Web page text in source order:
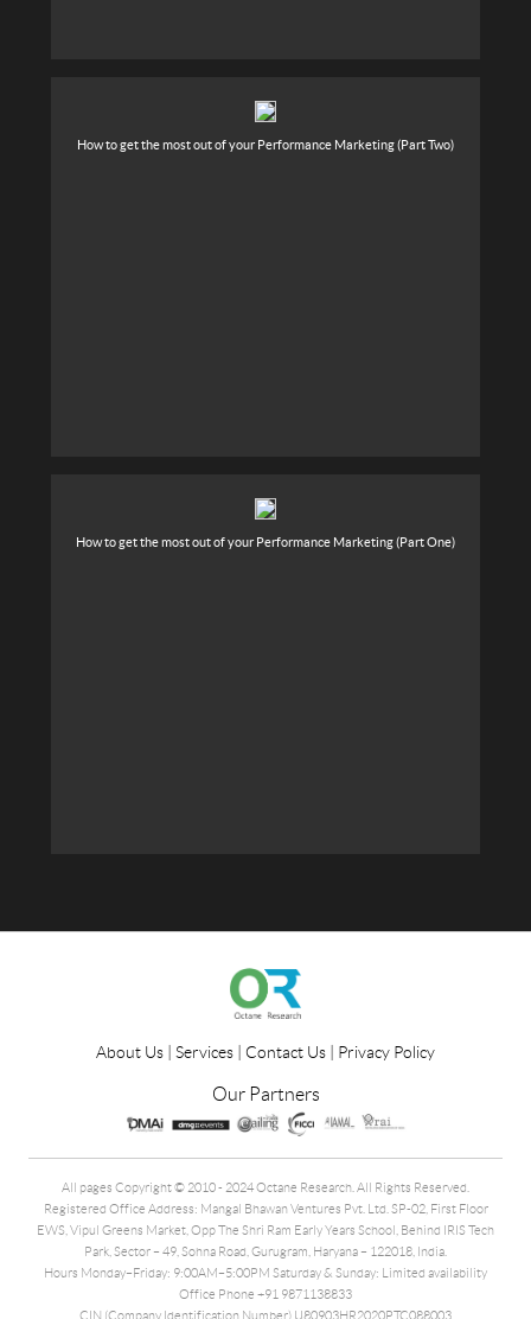
How to get the most out of your Performance Marketing (Part Two)
How to get the most out of your Performance Marketing (Part One)
About Us Services Contact Us Privacy Policy
Our Partners
All pages Copyright © 2010 - 2024 Octane Research. All Rights Reserved.
Registered Office Address: Mangal Bhawan Ventures Pvt. Ltd. SP-02, First Floor
EWS, Vipul Greens Market, Opp The Shri Ram Early Years School, Behind IRIS Tech
Park, Sector – 49, Sohna Road, Gurugram, Haryana – 122018, India.
Hours Monday–Friday: 9:00AM–5:00PM Saturday & Sunday: Limited availability
Office Phone +91 9871138833
CIN (Company Identification Number) U80903HR2020PTC088003